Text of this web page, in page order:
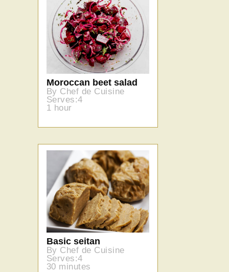
Moroccan beet salad
By Chef de Cuisine
Serves:4
1 hour
Basic seitan
By Chef de Cuisine
Serves:4
30 minutes